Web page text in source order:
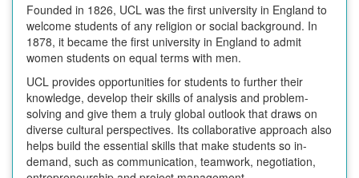
Founded in 1826, UCL was the first university in England to
welcome students of any religion or social background. In
1878, it became the first university in England to admit
women students on equal terms with men.
UCL provides opportunities for students to further their
knowledge, develop their skills of analysis and problem-
solving and give them a truly global outlook that draws on
diverse cultural perspectives. Its collaborative approach also
helps build the essential skills that make students so in-
demand, such as communication, teamwork, negotiation,